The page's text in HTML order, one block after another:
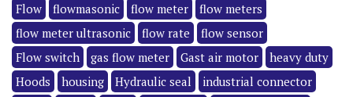
Flow
flowmasonic flow meter
flow meters
flow meter ultrasonic
flow rate
flow sensor
Flow switch
gas flow meter Gast air motor
heavy duty
Hoods
housing Hydraulic seal
industrial connector